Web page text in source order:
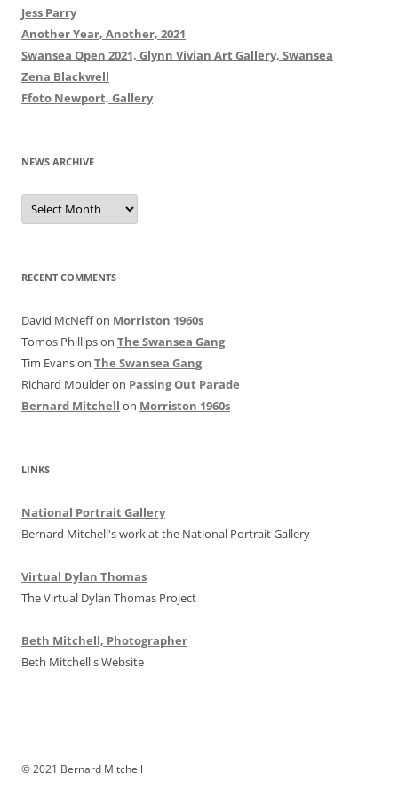
Jess Parry
Another Year, Another, 2021
Swansea Open 2021, Glynn Vivian Art Gallery, Swansea
Zena Blackwell
Ffoto Newport, Gallery
NEWS ARCHIVE
News
Archive
RECENT COMMENTS
David McNeffon Morriston 1960s
Tomos Phillipson The Swansea Gang
Tim Evanson The Swansea Gang
Richard Moulderon Passing Out Parade
Bernard Mitchell on Morriston 1960s
LINKS
National Portrait Gallery
Bernard Mitchell's work at the National Portrait Gallery
Virtual Dylan Thomas
The Virtual Dylan Thomas Project
Beth Mitchell, Photographer
Beth Mitchell's Website
© 2021 Bernard Mitchell